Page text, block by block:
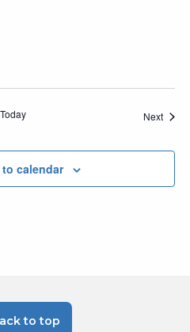
Today Next
calendar
to top